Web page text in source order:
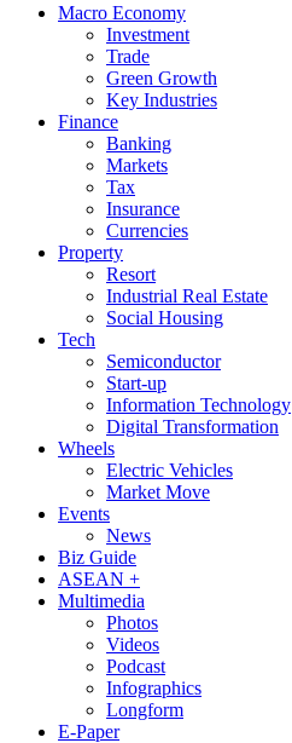
Macro Economy
Investment
Trade
Green Growth
Key Industries
Finance
Banking
Markets
Tax
Insurance
Currencies
Property
Resort
Industrial Real Estate
Social Housing
Tech
Semiconductor
Start-up
Information Technology
Digital Transformation
Wheels
Electric Vehicles
Market Move
Events
News
Biz Guide
ASEAN +
Multimedia
Photos
Videos
Podcast
Infographics
Longform
E-Paper